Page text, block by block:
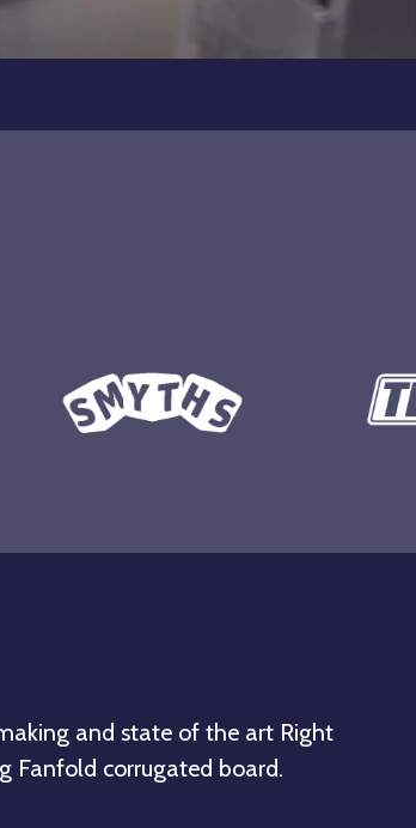
and state of the art Right
Fanfold corrugated board.